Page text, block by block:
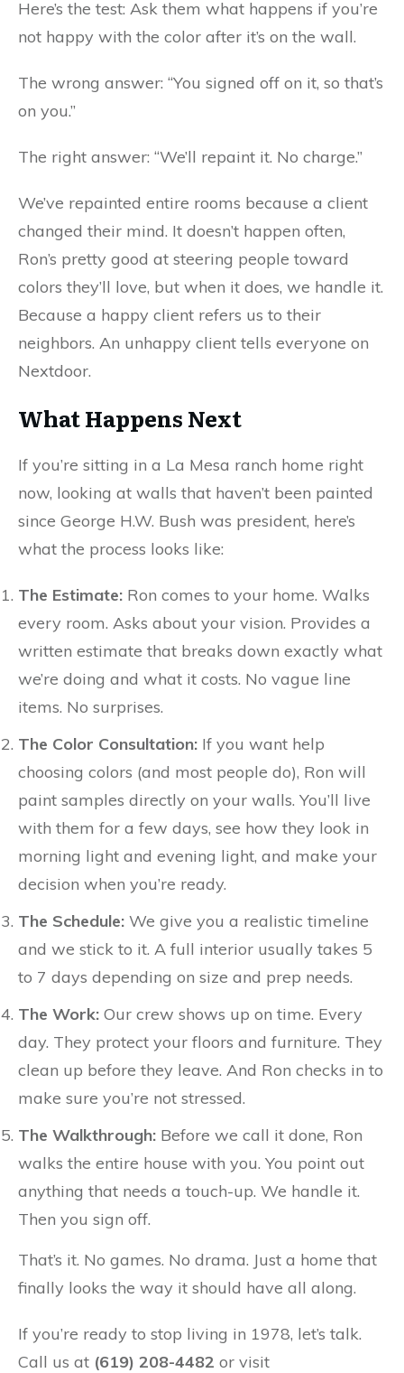
Here’s the test: Ask them what happens if you’re
not happy with the color after it’s on the wall.
The wrong answer: “You signed off on it, so that’s
on you.”
The right answer: “We’ll repaint it. No charge.”
We’ve repainted entire rooms because a client
changed their mind. It doesn’t happen often,
Ron’s pretty good at steering people toward
colors they’ll love, but when it does, we handle it.
Because a happy client refers us to their
neighbors. An unhappy client tells everyone on
Nextdoor.
What Happens Next
If you’re sitting in a La Mesa ranch home right
now, looking at walls that haven’t been painted
since George H.W. Bush was president, here’s
what the process looks like:
The Estimate: Ron comes to your home. Walks
every room. Asks about your vision. Provides a
written estimate that breaks down exactly what
we’re doing and what it costs. No vague line
items. No surprises.
The Color Consultation: If you want help
choosing colors (and most people do), Ron will
paint samples directly on your walls. You’ll live
with them for a few days, see how they look in
morning light and evening light, and make your
decision when you’re ready.
The Schedule: We give you a realistic timeline
and we stick to it. A full interior usually takes 5
to 7 days depending on size and prep needs.
The Work: Our crew shows up on time. Every
day. They protect your floors and furniture. They
clean up before they leave. And Ron checks in to
make sure you’re not stressed.
The Walkthrough: Before we call it done, Ron
walks the entire house with you. You point out
anything that needs a touch-up. We handle it.
Then you sign off.
That’s it. No games. No drama. Just a home that
finally looks the way it should have all along.
If you’re ready to stop living in 1978, let’s talk.
Call us at (619) 208-4482 or visit